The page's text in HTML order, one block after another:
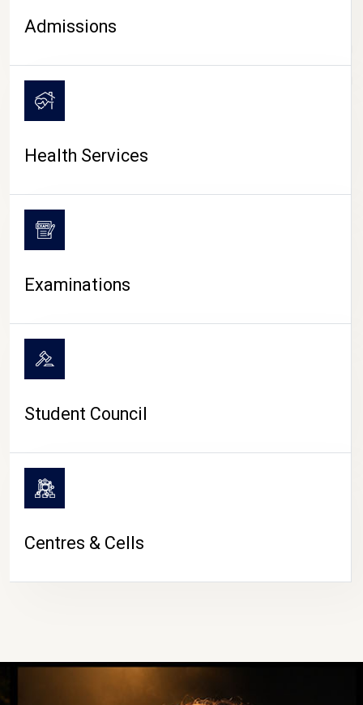
CAMPUS LIFE
Admissions
Health Services
Examinations
Student Council
Centres & Cells